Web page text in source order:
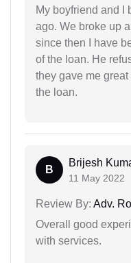
My boyfriend and I
ago. We broke up
since then I have
of the loan. He
they gave me
the loan.
B
Brijesh
11 May 2022
Review By: Adv.
Overall good
with services.